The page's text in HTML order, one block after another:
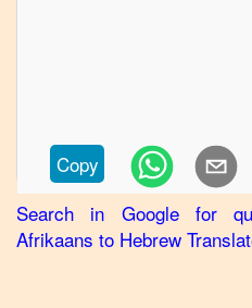
Afrikaans
to
Korean
Afrikaans
Copy
Search in Google for
Afrikaans to Hebrew